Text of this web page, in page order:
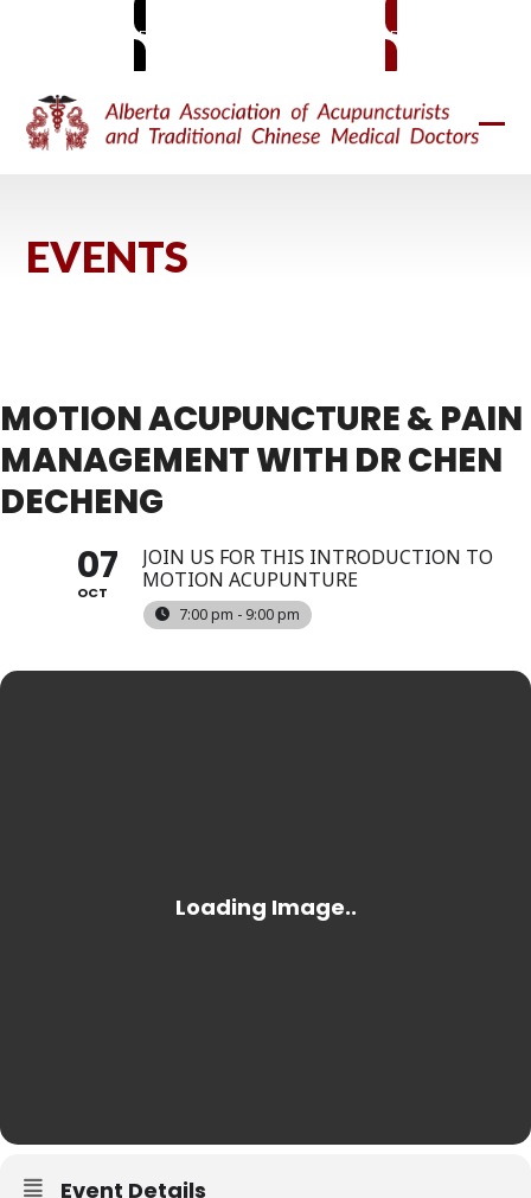
MEMBER SIGN-IN BECOME A MEMBER
EVENTS
MOTION ACUPUNCTURE & PAIN
MANAGEMENT WITH DR CHEN
DECHENG
07
OCT
JOIN US FOR THIS INTRODUCTION TO
MOTION ACUPUNTURE
7:00 pm - 9:00 pm
Event Details